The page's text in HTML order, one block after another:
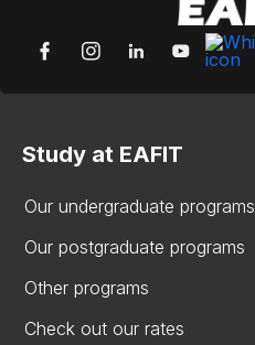
Study at EAFIT
Our undergraduate programs
Our postgraduate programs
Other programs
Check out our rates